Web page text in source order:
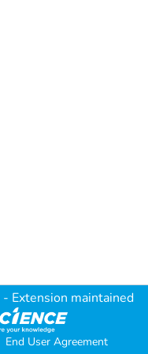
- Extension maintained
End User Agreement